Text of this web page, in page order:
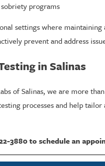
programs
settings where
prevent and address
in Salinas
of Salinas, we are more
processes and help
3880to schedule an